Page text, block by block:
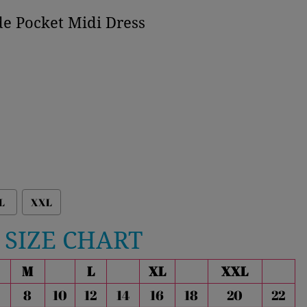
Pocket Midi Dress
XXL
SIZE CHART
M L XL
XXL
8 10 12 14 16 18 20
22